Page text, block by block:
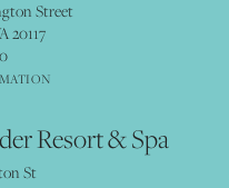
Street
20117
Resort & Spa
St